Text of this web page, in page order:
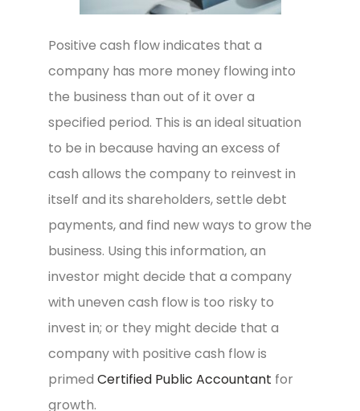
Positive cash flow indicates that a
company has more money flowing into
the business than out of it over a
specified period. This is an ideal situation
to be in because having an excess of
cash allows the company to reinvest in
itself and its shareholders, settle debt
payments, and find new ways to grow the
business. Using this information, an
investor might decide that a company
with uneven cash flow is too risky to
invest in; or they might decide that a
company with positive cash flow is
primed Certified Public Accountant for
growth.